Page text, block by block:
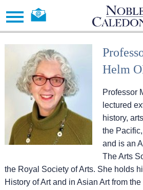
Helm
Professor
lectured
history,
the
and is an
The Arts
the Royal Society of Arts. She holds
History of Art and in Asian Art from